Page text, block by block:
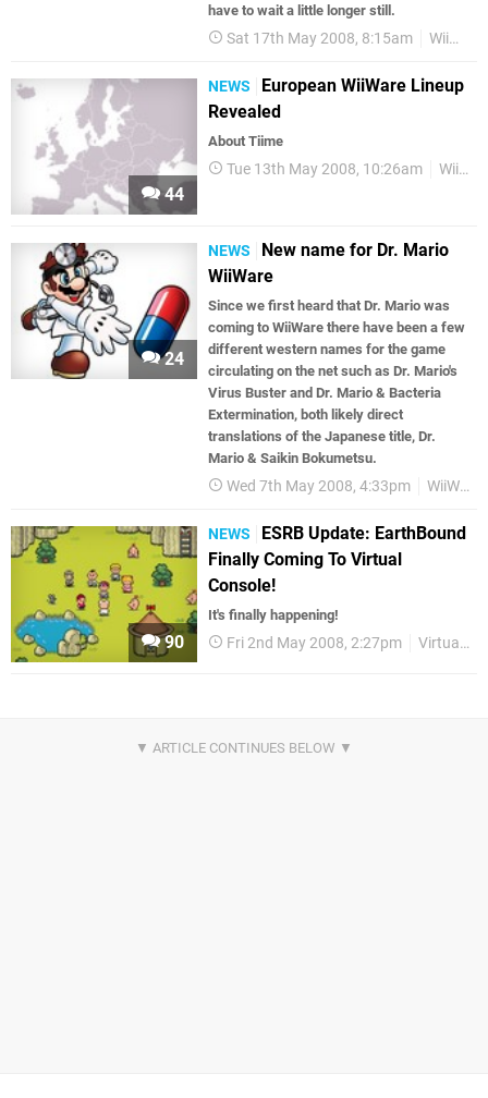
have to wait a little longer still.
Sat 17th May 2008, 8:15am WiiWare
44
NEWS
European WiiWare Lineup
Revealed
About Tiime
Tue 13th May 2008, 10:26am WiiWare
24
NEWS
New name for Dr. Mario
WiiWare
Since we first heard that Dr. Mario was
coming to WiiWare there have been a few
different western names for the game
circulating on the net such as Dr. Mario's
Virus Buster and Dr. Mario & Bacteria
Extermination, both likely direct
translations of the Japanese title, Dr.
Mario & Saikin Bokumetsu.
Wed 7th May 2008, 4:33pm WiiWare
90
NEWS
ESRB Update: EarthBound
Finally Coming To Virtual
Console!
It's finally happening!
Fri 2nd May 2008, 2:27pm Virtual Console